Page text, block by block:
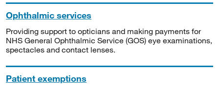
Ophthalmic services
Providing support to opticians and making payments for
NHS General Ophthalmic Service (GOS) eye examinations,
spectacles and contact lenses.
Patient exemptions